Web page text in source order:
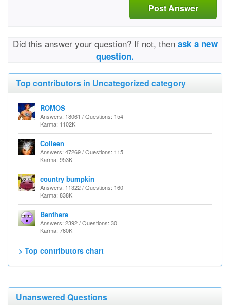
Post Answer
Did this answer your question? If not, then ask a new
question.
Top contributors in Uncategorized category
ROMOS
Answers: 18061 / Questions: 154
Karma: 1102K
Colleen
Answers: 47269 / Questions: 115
Karma: 953K
country bumpkin
Answers: 11322 / Questions: 160
Karma: 838K
Benthere
Answers: 2392 / Questions: 30
Karma: 760K
> Top contributors chart
Unanswered Questions